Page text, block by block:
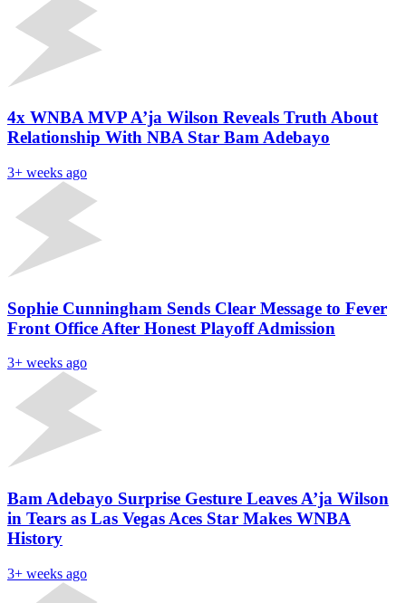
4x WNBA MVP A’ja Wilson Reveals Truth About
Relationship With NBA Star Bam Adebayo
3+ weeks ago
Sophie Cunningham Sends Clear Message to Fever
Front Office After Honest Playoff Admission
3+ weeks ago
Bam Adebayo Surprise Gesture Leaves A’ja Wilson
in Tears as Las Vegas Aces Star Makes WNBA
History
3+ weeks ago